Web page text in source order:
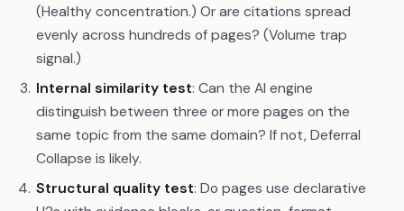
(Healthy concentration.) Or are citations spread
evenly across hundreds of pages? (Volume trap
signal.)
Internal similarity test: Can the AI engine
distinguish between three or more pages on the
same topic from the same domain? If not, Deferral
Collapse is likely.
Structural quality test: Do pages use declarative